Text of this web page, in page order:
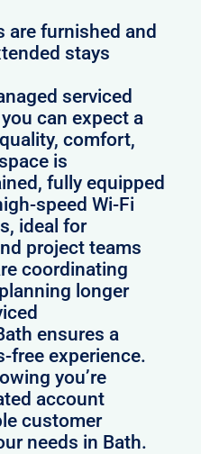
furnished and
stays
serviced
can expect a
comfort,
is
fully equipped
speed Wi-Fi
ideal for
project teams
coordinating
longer
ensures a
free experience.
you’re
account
customer
needs in Bath.